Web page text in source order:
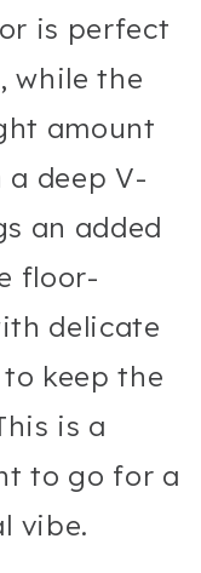
is perfect
while the
amount
a deep V-
an added
floor-
delicate
keep the
is a
to go for a
vibe.